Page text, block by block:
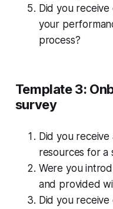
Did you
your
process?
Template 3:
survey
Did you
resources for a
Were you
and provided
Did you